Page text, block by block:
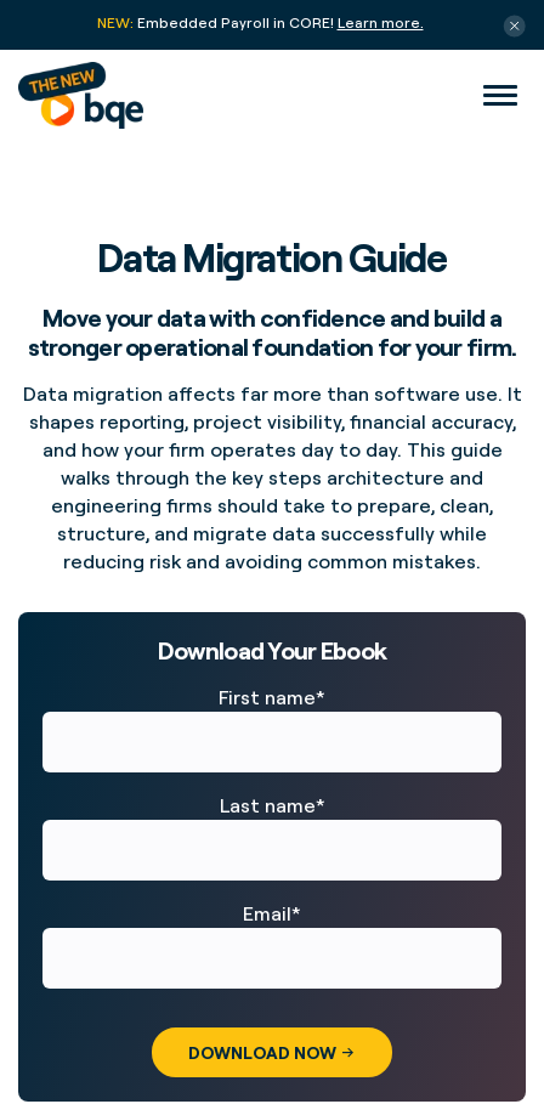
NEW: Embedded Payroll in CORE! Learn more.
Data Migration Guide
Move your data with confidence and build a
stronger operational foundation for your firm.
Data migration affects far more than software use. It
shapes reporting, project visibility, financial accuracy,
and how your firm operates day to day. This guide
walks through the key steps architecture and
engineering firms should take to prepare, clean,
structure, and migrate data successfully while
reducing risk and avoiding common mistakes.
Download Your Ebook
First name*
Last name*
Email*